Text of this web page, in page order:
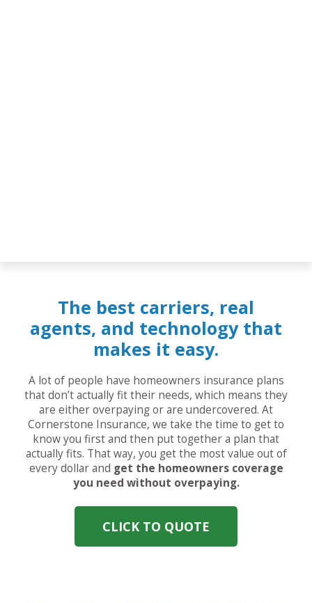
The best carriers, real
agents, and technology that
makes it easy.
A lot of people have homeowners insurance plans
that don’t actually fit their needs, which means they
are either overpaying or are undercovered. At
Cornerstone Insurance, we take the time to get to
know you first and then put together a plan that
actually fits. That way, you get the most value out of
every dollar and get the homeowners coverage
you need without overpaying.
CLICK TO QUOTE